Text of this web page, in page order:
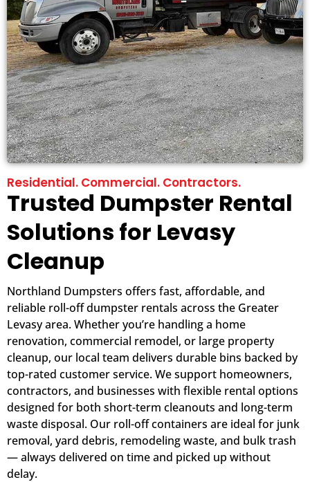
Residential. Commercial. Contractors.
Trusted Dumpster Rental
Solutions for Levasy
Cleanup
Northland Dumpsters offers fast, affordable, and
reliable roll-off dumpster rentals across the Greater
Levasy area. Whether you’re handling a home
renovation, commercial remodel, or large property
cleanup, our local team delivers durable bins backed by
top-rated customer service. We support homeowners,
contractors, and businesses with flexible rental options
designed for both short-term cleanouts and long-term
waste disposal. Our roll-off containers are ideal for junk
removal, yard debris, remodeling waste, and bulk trash
— always delivered on time and picked up without
delay.